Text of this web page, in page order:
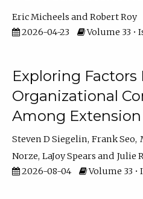
Eric Micheels
Robert Roy
2026-04-23
Volume 33 •
Exploring
Organizational
Among
Steven D Siegelin Frank Seo
Norze LaJoy Spears
Julie
2026-08-04
Volume 33 •